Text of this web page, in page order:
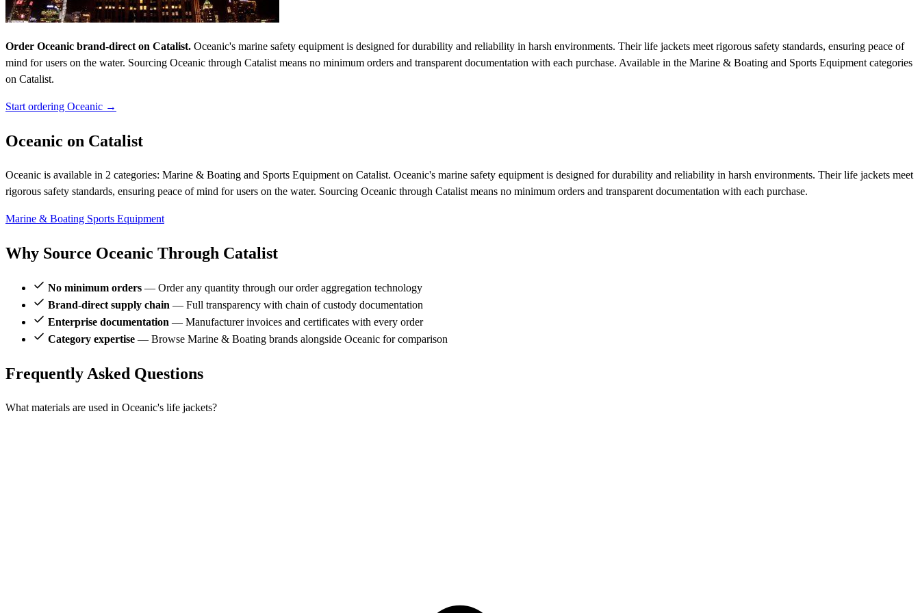
Order Oceanic brand-direct on Catalist. Oceanic's marine safety equipment is designed for durability and reliability in harsh environments. Their life jackets meet rigorous safety standards, ensuring peace of
mind for users on the water. Sourcing Oceanic through Catalist means no minimum orders and transparent documentation with each purchase. Available in the Marine & Boating and Sports Equipment categories
on Catalist.
Start ordering Oceanic →
Oceanic on Catalist
Oceanic is available in 2 categories: Marine & Boating and Sports Equipment on Catalist. Oceanic's marine safety equipment is designed for durability and reliability in harsh environments. Their life jackets meet
rigorous safety standards, ensuring peace of mind for users on the water. Sourcing Oceanic through Catalist means no minimum orders and transparent documentation with each purchase.
Marine & Boating Sports Equipment
Why Source Oceanic Through Catalist
No minimum orders — Order any quantity through our order aggregation technology
Brand-direct supply chain — Full transparency with chain of custody documentation
Enterprise documentation — Manufacturer invoices and certificates with every order
Category expertise — Browse Marine & Boating brands alongside Oceanic for comparison
Frequently Asked Questions
What materials are used in Oceanic's life jackets?